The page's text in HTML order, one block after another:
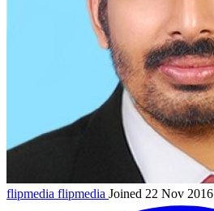
flipmedia flipmedia Joined 22 Nov 2016